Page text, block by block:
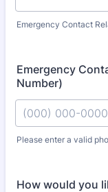
Emergency Contact
Emergency
Number)
Please enter a valid
How would you